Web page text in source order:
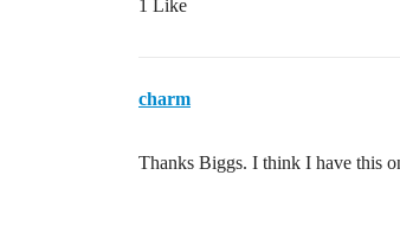
1 Like
charm
Thanks Biggs. I think I have this